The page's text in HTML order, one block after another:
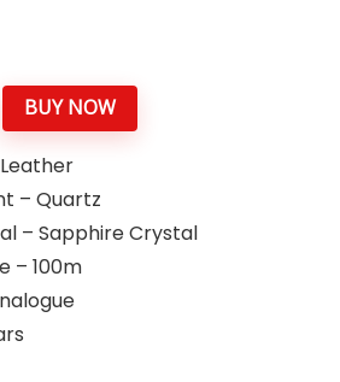
BUY NOW
– Quartz
– Sapphire Crystal
– 100m